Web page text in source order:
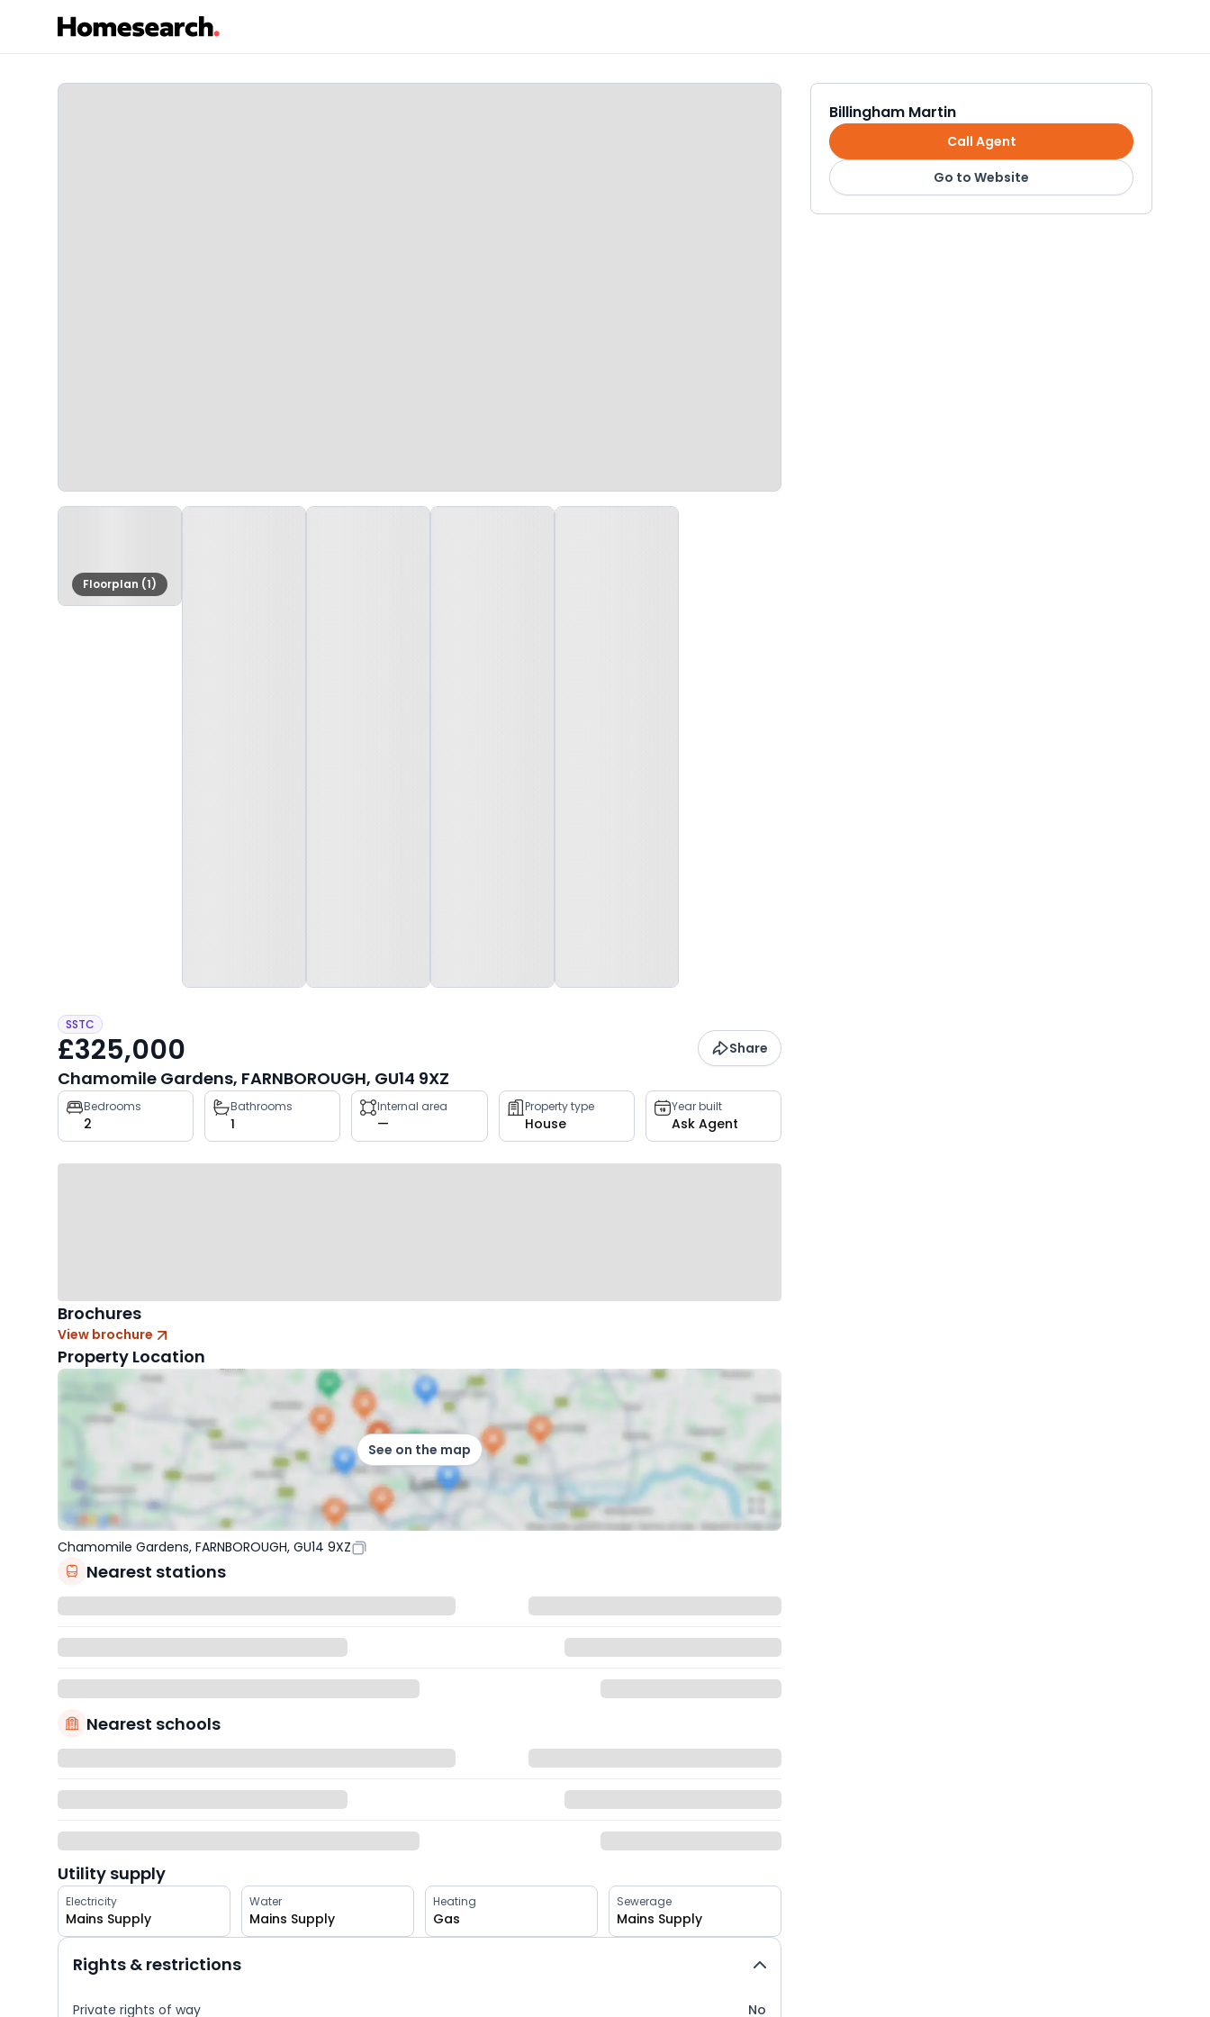
Floorplan (1)
SSTC
£325,000 Share
Chamomile Gardens, FARNBOROUGH, GU14 9XZ
Property
key
facts
Bedrooms
2
Bathrooms
1
Internal area
—
Property type
House
Year built
Ask Agent
Brochures
View brochure
Property Location
See on the map
Chamomile Gardens, FARNBOROUGH, GU14 9XZ
Nearest stations
Nearest schools
Utility supply
Electricity
Mains Supply
Water
Mains Supply
Heating
Gas
Sewerage
Mains Supply
Rights & restrictions
Private rights of way No
Billingham Martin
Call Agent
Go to Website